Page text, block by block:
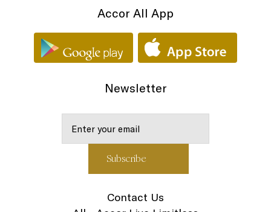
Accor All App
Newsletter
Contact Us